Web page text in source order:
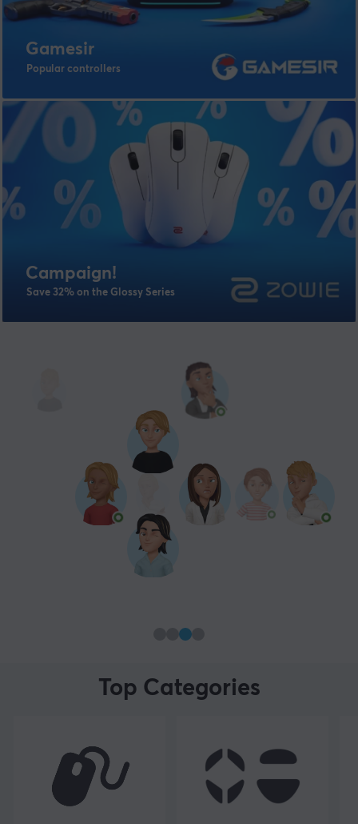
Gamesir
Popular controllers
Campaign!
Save 32% on the Glossy Series
Top Categories